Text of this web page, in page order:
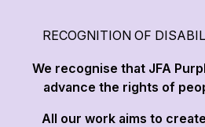
RECOGNITION OF
We recognise that JFA
advance the rights of
All our work aims to